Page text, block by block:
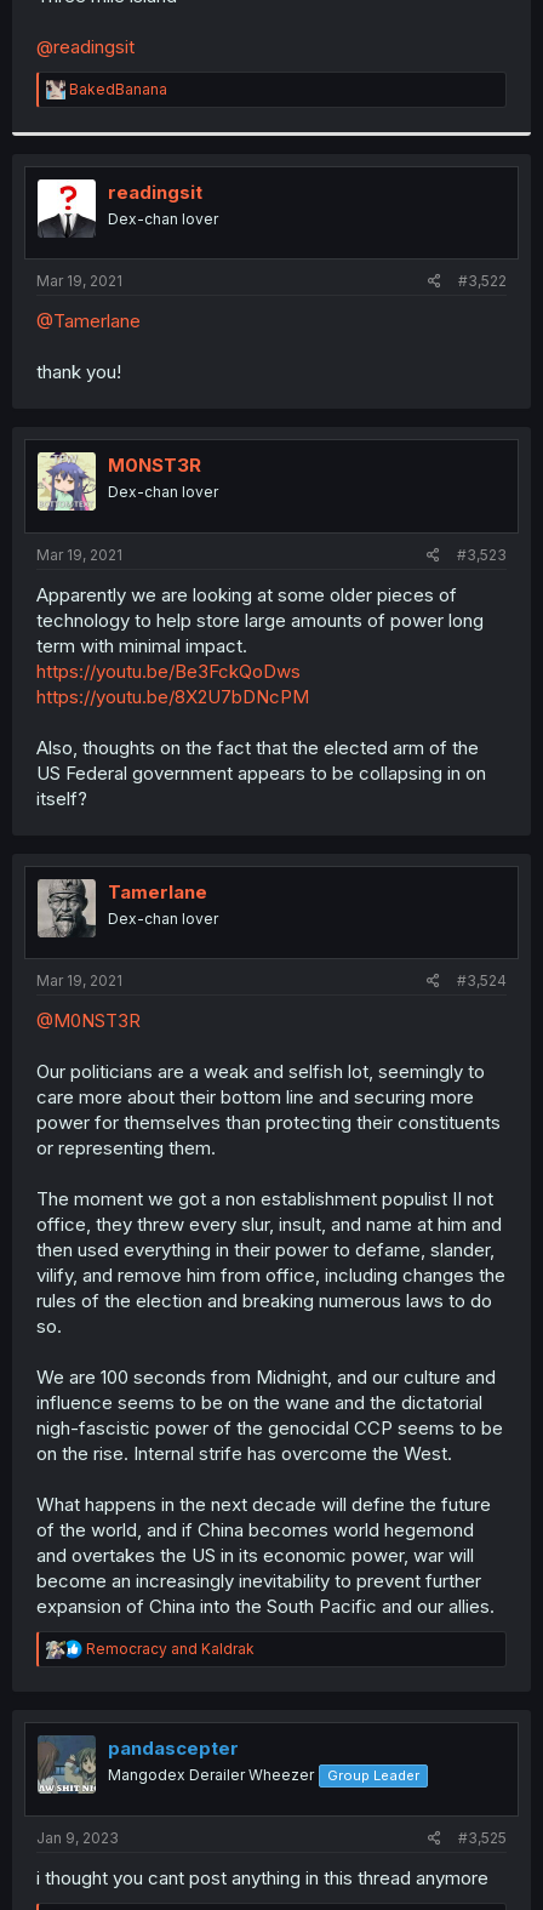
@readingsit
R
e
t
i
o
n
s
:
BakedBanana
readingsit
Dex-chan lover
Mar 19, 2021 #3,522
@Tamerlane
thank you!
M0NST3R
Dex-chan lover
Mar 19, 2021 #3,523
Apparently we are looking at some older pieces of
technology to help store large amounts of power long
term with minimal impact.
https://youtu.be/Be3FckQoDws
https://youtu.be/8X2U7bDNcPM
Also, thoughts on the fact that the elected arm of the
US Federal government appears to be collapsing in on
itself?
Tamerlane
Dex-chan lover
Mar 19, 2021 #3,524
@M0NST3R
Our politicians are a weak and selfish lot, seemingly to
care more about their bottom line and securing more
power for themselves than protecting their constituents
or representing them.
The moment we got a non establishment populist II not
office, they threw every slur, insult, and name at him and
then used everything in their power to defame, slander,
vilify, and remove him from office, including changes the
rules of the election and breaking numerous laws to do
so.
We are 100 seconds from Midnight, and our culture and
influence seems to be on the wane and the dictatorial
nigh-fascistic power of the genocidal CCP seems to be
on the rise. Internal strife has overcome the West.
What happens in the next decade will define the future
of the world, and if China becomes world hegemond
and overtakes the US in its economic power, war will
become an increasingly inevitability to prevent further
expansion of China into the South Pacific and our allies.
R
e
t
i
o
n
Remocracy and Kaldrak
pandascepter
Mangodex Derailer Wheezer Group Leader
Jan 9, 2023 #3,525
i thought you cant post anything in this thread anymore